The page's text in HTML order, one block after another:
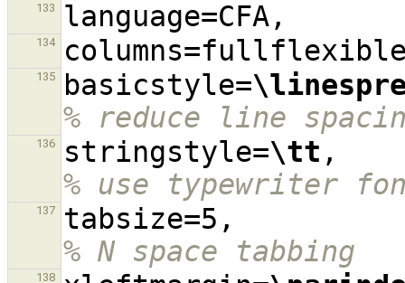
133
134
135 basicstyle=
% reduce line
136 stringstyle=\tt
% use typewriter
137
% N space tabbing
138